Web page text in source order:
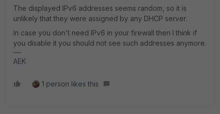
The displayed IPv6 addresses seems random, so it is
unlikely that they were assigned by any DHCP server.
In case you don't need IPv6 in your firewall then I think if
you disable it you should not see such addresses anymore.
AEK
1 person likes this